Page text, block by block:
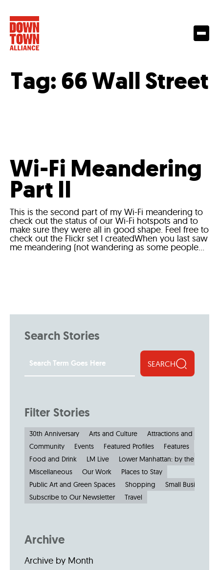
Tag:66 Wall Street
Wi-Fi Meandering
Part II
This is the second part of my Wi-Fi meandering to
check out the status of our Wi-Fi hotspots and to
make sure they were all in good shape. Feel free to
check out the Flickr set I createdWhen you last saw
me meandering (not wandering as some people...
Search Stories
SEARCH
Filter Stories
30th Anniversary Arts and Culture
Attractions and
Community
Events Featured Profiles
Features
Food and Drink
LM Live
Lower Manhattan: by the
Miscellaneous
Our Work
Places to Stay
Public Art and Green Spaces
Shopping
Small Businesses
Subscribe to Our Newsletter
Travel
Archive
Archive by Month